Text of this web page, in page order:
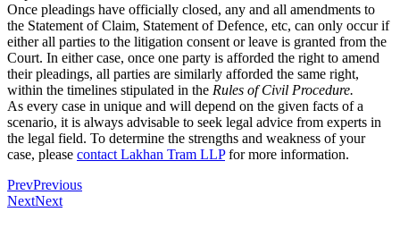
Once pleadings have officially closed, any and all amendments to
the Statement of Claim, Statement of Defence, etc, can only occur if
either all parties to the litigation consent or leave is granted from the
Court. In either case, once one party is afforded the right to amend
their pleadings, all parties are similarly afforded the same right,
within the timelines stipulated in the Rules of Civil Procedure.
As every case in unique and will depend on the given facts of a
scenario, it is always advisable to seek legal advice from experts in
the legal field. To determine the strengths and weakness of your
case, please contact Lakhan Tram LLPfor more information.
PrevPrevious
NextNext